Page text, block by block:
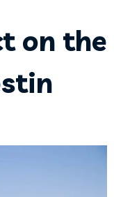
on the